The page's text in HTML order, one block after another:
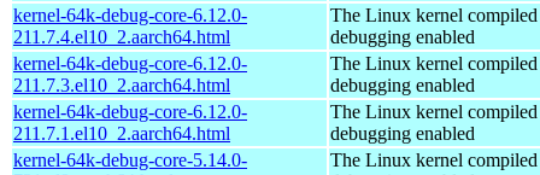
kernel-64k-debug-core-6.12.0-
211.7.4.el10_2.aarch64.html
The Linux kernel
debugging enabled
kernel-64k-debug-core-6.12.0-
211.7.3.el10_2.aarch64.html
The Linux kernel
debugging enabled
kernel-64k-debug-core-6.12.0-
211.7.1.el10_2.aarch64.html
The Linux kernel
debugging enabled
kernel-64k-debug-core-5.14.0-
The Linux kernel